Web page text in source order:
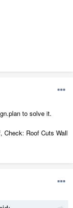
to solve it.
Check: Roof Cuts Wall